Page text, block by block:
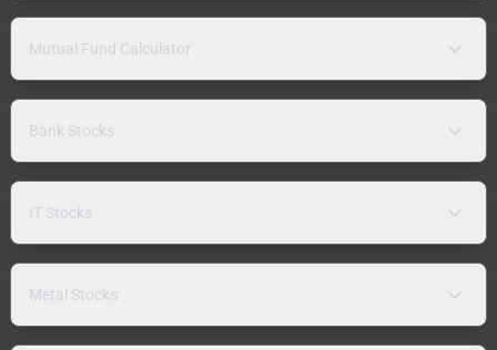
Mutual Fund Calculator
Bank Stocks
IT Stocks
Metal Stocks